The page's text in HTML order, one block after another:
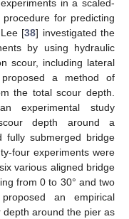
in a scaled-
for predicting
[38] investigated the
by using hydraulic
scour, including lateral
a method of
the total scour depth.
experimental study
depth around a
fully submerged bridge
four experiments were
various aligned bridge
from 0 to 30° and two
an empirical
around the pier as